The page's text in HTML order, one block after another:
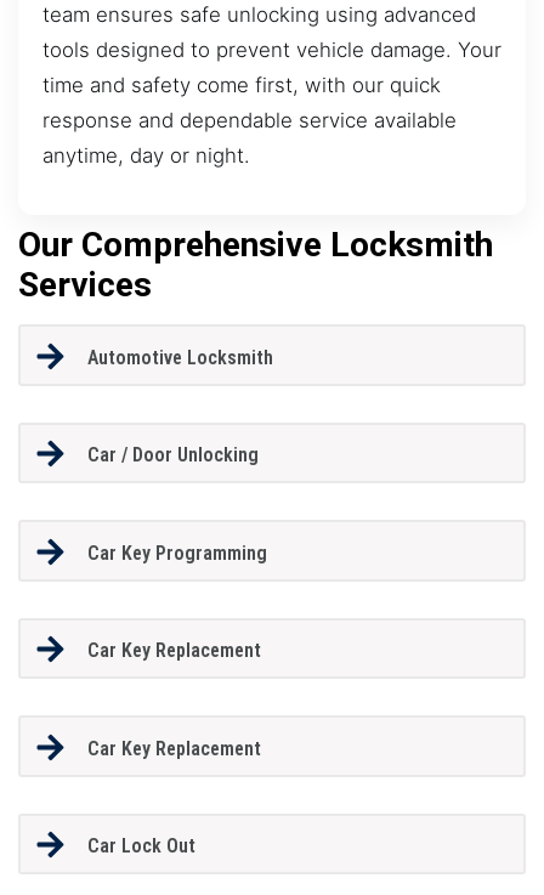
team ensures safe unlocking using advanced
tools designed to prevent vehicle damage. Your
time and safety come first, with our quick
response and dependable service available
anytime, day or night.
Our Comprehensive Locksmith
Services
Automotive Locksmith
Car / Door Unlocking
Car Key Programming
Car Key Replacement
Car Key Replacement
Car Lock Out